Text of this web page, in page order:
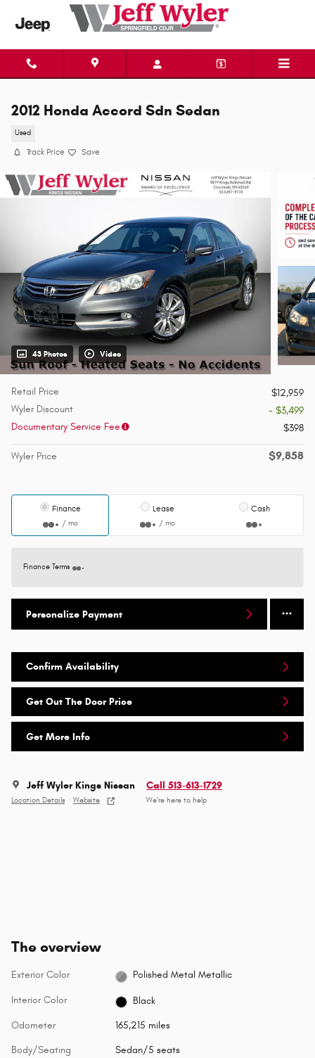
Skip to main content
2012 Honda Accord Sdn Sedan
Used
Track Price Save
43 Photos Video
Retail Price
$12,959
Wyler Discount
- $3,499
Documentary Service Fee
$398
Wyler Price $9,858
Finance
/ mo
Lease
/ mo
Cash
Finance Terms
Personalize Payment
Confirm Availability
Get Out The Door Price
Get More Info
Jeff Wyler Kings Nissan
Location Details Website
Call 513-613-1729
We’re here to help
The overview
Exterior Color Polished Metal Metallic
Interior Color Black
Odometer 165,215 miles
Body/Seating Sedan/5 seats